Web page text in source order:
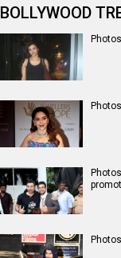
BOLLYWOOD